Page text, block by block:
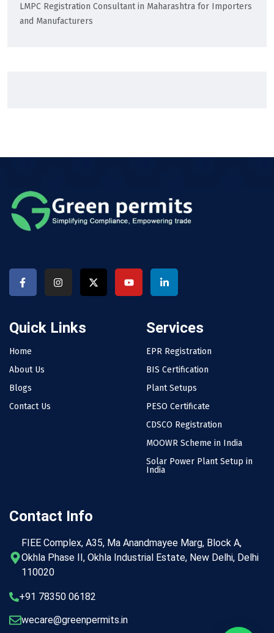
LMPC Registration Consultant in Maharashtra for Importers
and Manufacturers
Quick Links
Home
About Us
Blogs
Contact Us
Services
EPR Registration
BIS Certification
Plant Setups
PESO Certificate
CDSCO Registration
MOOWR Scheme in India
Solar Power Plant Setup in
India
Contact Info
FIEE Complex, A35, Ma Anandmayee Marg, Block A,
Okhla Phase II, Okhla Industrial Estate, New Delhi, Delhi
110020
+91 78350 06182
wecare@greenpermits.in